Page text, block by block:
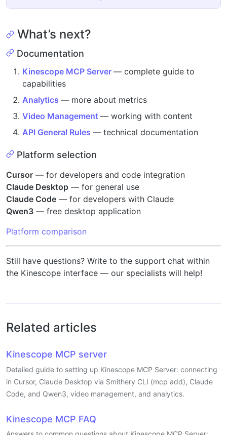
What’s next?
Documentation
Kinescope MCP Server — complete guide to
capabilities
Analytics — more about metrics
Video Management — working with content
API General Rules — technical documentation
Platform selection
Cursor — for developers and code integration
Claude Desktop — for general use
Claude Code — for developers with Claude
Qwen3 — free desktop application
Platform comparison
Still have questions? Write to the support chat within
the Kinescope interface — our specialists will help!
Related articles
Kinescope MCP server
Detailed guide to setting up Kinescope MCP Server: connecting
in Cursor, Claude Desktop via Smithery CLI (mcp add), Claude
Code, and Qwen3, video management, and analytics.
Kinescope MCP FAQ